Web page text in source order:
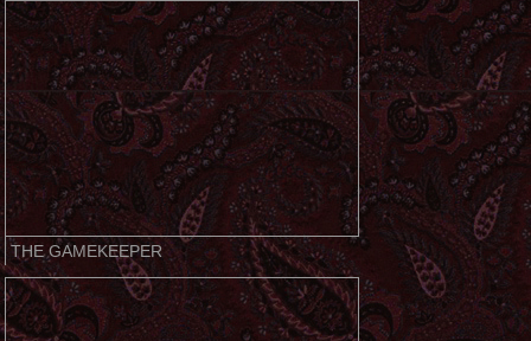
THE GAMEKEEPER